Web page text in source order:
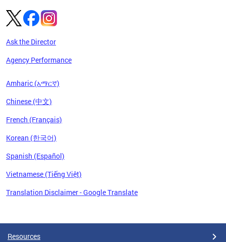
Ask the Director
Agency Performance
Amharic (አማርኛ)
Chinese (中文)
French (Français)
Korean (한국어)
Spanish (Español)
Vietnamese (Tiếng Việt)
Translation Disclaimer - Google Translate
Resources